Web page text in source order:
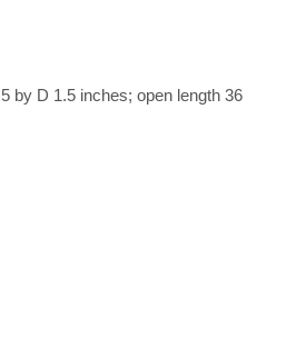
by D 1.5 inches; open length 36